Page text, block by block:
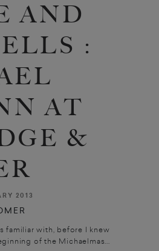
AND
:
AT
&
2013
familiar with, before I knew
of the Michaelmas...